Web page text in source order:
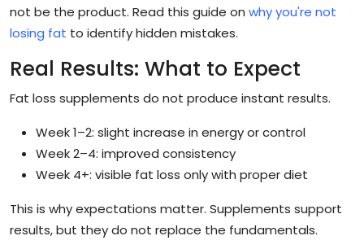
not be the product. Read this guide on why you're not
losing fat to identify hidden mistakes.
Real Results: What to Expect
Fat loss supplements do not produce instant results.
Week 1–2: slight increase in energy or control
Week 2–4: improved consistency
Week 4+: visible fat loss only with proper diet
This is why expectations matter. Supplements support
results, but they do not replace the fundamentals.